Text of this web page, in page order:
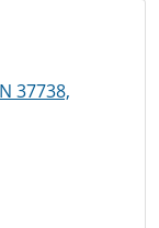
37738,